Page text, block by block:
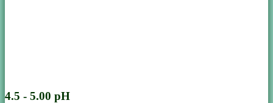
4.5 - 5.00 pH